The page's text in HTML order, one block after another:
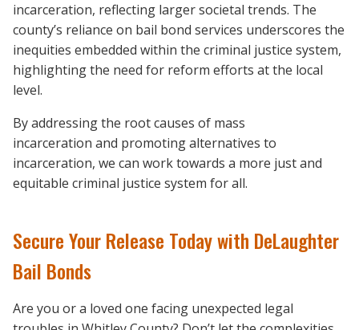
incarceration, reflecting larger societal trends. The
county’s reliance on bail bond services underscores the
inequities embedded within the criminal justice system,
highlighting the need for reform efforts at the local
level.
By addressing the root causes of mass
incarceration and promoting alternatives to
incarceration, we can work towards a more just and
equitable criminal justice system for all.
Secure Your Release Today with DeLaughter
Bail Bonds
Are you or a loved one facing unexpected legal